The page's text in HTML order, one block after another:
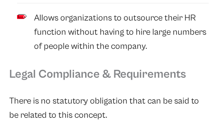
Allows organizations to outsource their HR
function without having to hire large numbers
of people within the company.
Legal Compliance & Requirements
There is no statutory obligation that can be said to
be related to this concept.